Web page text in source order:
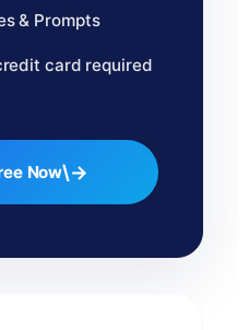
& Prompts
card required
Now\→